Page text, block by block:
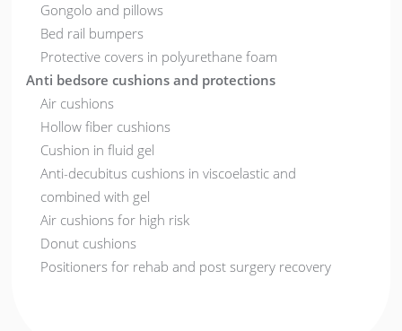
Gongolo and pillows
Bed rail bumpers
Protective covers in polyurethane foam
Anti bedsore cushions and protections
Air cushions
Hollow fiber cushions
Cushion in fluid gel
Anti-decubitus cushions in viscoelastic and
combined with gel
Air cushions for high risk
Donut cushions
Positioners for rehab and post surgery recovery